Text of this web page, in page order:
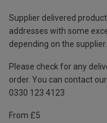
Supplier delivered
addresses with some
depending on the supplier.
Please check for any
order. You can contact
0330 123 4123
From £5